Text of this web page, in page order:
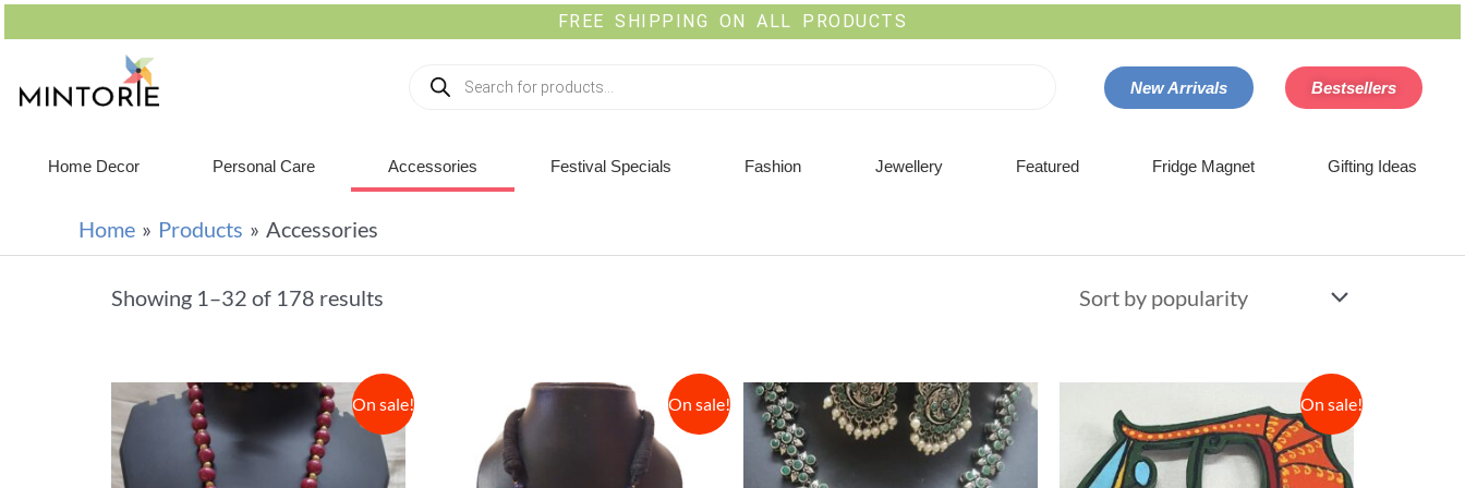
FREE SHIPPING ON ALL PRODUCTS
New Arrivals Bestsellers
Home Decor Personal Care Accessories Festival Specials Fashion Jewellery Featured Fridge Magnet Gifting Ideas
Home Products Accessories
Showing 1–32 of 178 results
On sale! On sale! On sale!